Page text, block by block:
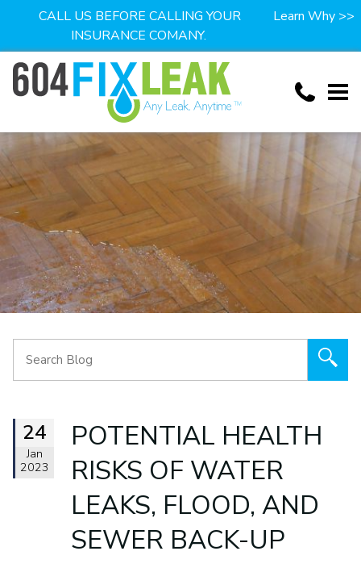
CALL US BEFORE CALLING YOUR
INSURANCE COMANY.
Learn Why >>
24
Jan
2023
POTENTIAL HEALTH
RISKS OF WATER
LEAKS, FLOOD, AND
SEWER BACK-UP